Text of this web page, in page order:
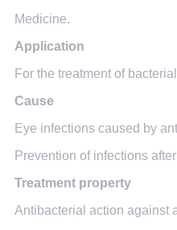
Medicine.
Application
For the treatment of
Cause
Eye infections caused by
Prevention of infections
Treatment property
Antibacterial action against